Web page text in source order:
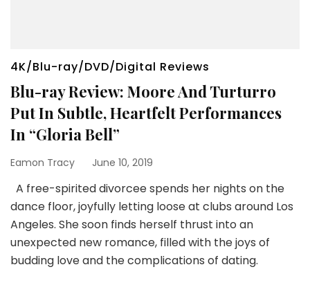
4K/Blu-ray/DVD/Digital Reviews
Blu-ray Review: Moore And Turturro
Put In Subtle, Heartfelt Performances
In “Gloria Bell”
Eamon Tracy June 10, 2019
A free-spirited divorcee spends her nights on the
dance floor, joyfully letting loose at clubs around Los
Angeles. She soon finds herself thrust into an
unexpected new romance, filled with the joys of
budding love and the complications of dating.